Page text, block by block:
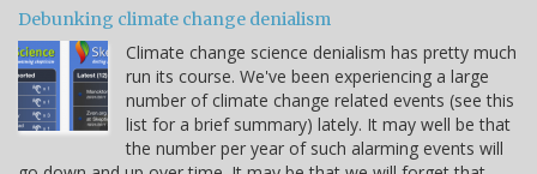
Debunking climate change denialism
Climate change science denialism has pretty much
run its course. We've been experiencing a large
number of climate change related events (see this
list for a brief summary) lately. It may well be that
the number per year of such alarming events will